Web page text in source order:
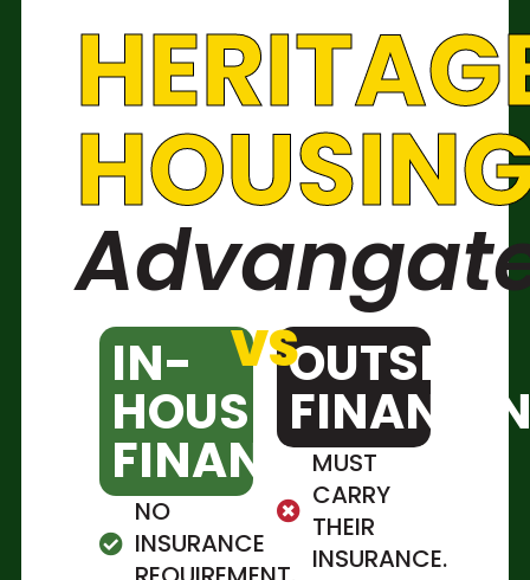
VS
IN-
HOUSE
FINANCING
NO
INSURANCE
OUTSITE
MUST
CARRY
THEIR
INSURANCE.